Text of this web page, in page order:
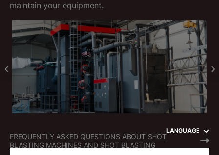
LANGUAGE
maintain your equipment.
FREQUENTLY ASKED QUESTIONS ABOUT SHOT
BLASTING MACHINES AND SHOT BLASTING